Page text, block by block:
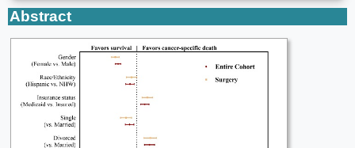
Abstract